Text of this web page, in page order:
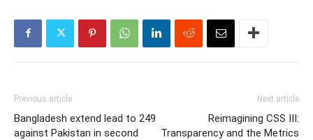
Previous article
Bangladesh extend lead to 249
against Pakistan in second
Next article
Reimagining CSS III:
Transparency and the Metrics